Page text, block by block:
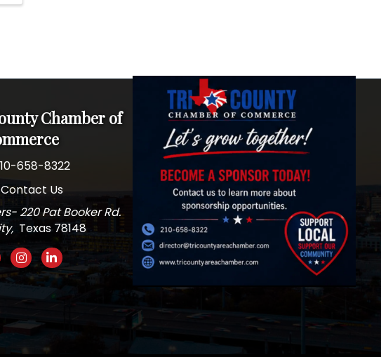
Chamber of
658-8322
Contact Us
220 Pat Booker Rd.
Texas 78148
InstagramLinkedIn